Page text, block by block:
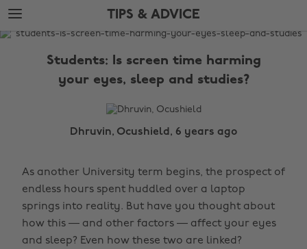
Skip
to
main
Skip
to
footer
TIPS & ADVICE
The
Students: Is screen time harming
your eyes, sleep and studies?
Dhruvin, Ocushield, 6 years ago
As another University term begins, the prospect of
endless hours spent huddled over a laptop
springs into reality. But have you thought about
how this — and other factors — affect your eyes
and sleep? Even how these two are linked?